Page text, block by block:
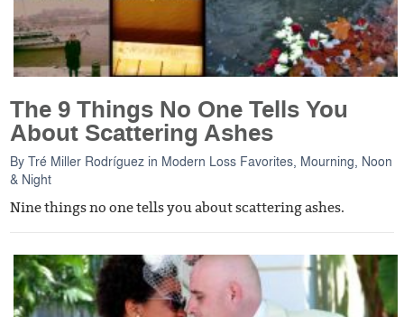
The 9 Things No One Tells You
About Scattering Ashes
ByTré Miller Rodríguez in Modern Loss Favorites, Mourning, Noon
& Night
Nine things no one tells you about scattering ashes.